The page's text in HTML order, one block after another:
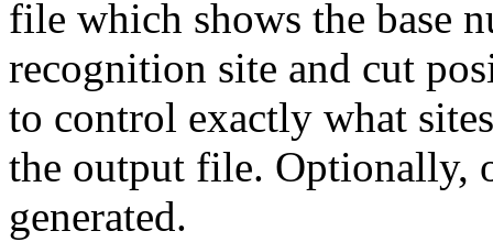
file which shows the base
recognition site and cut
to control exactly what
the output file. Optionally,
generated.